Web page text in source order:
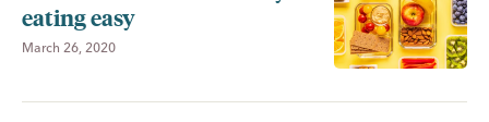
eating easy
March 26, 2020